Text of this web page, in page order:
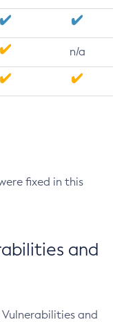
n/a
fixed in this
and
and